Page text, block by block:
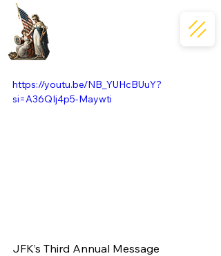
https://youtu.be/NB_YUHcBUuY?
si=A36QIj4p5-Maywti
JFK’s Third Annual Message